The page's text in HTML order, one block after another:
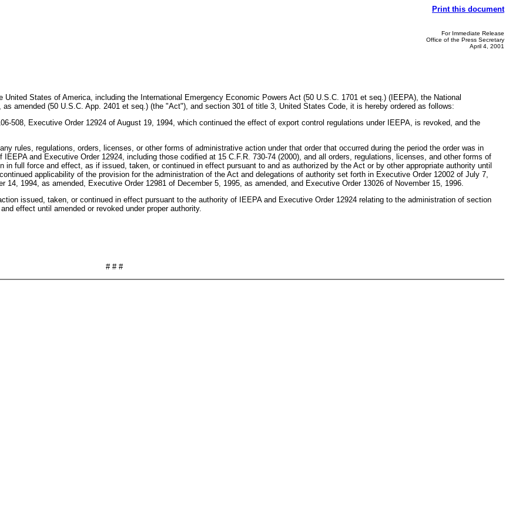
Print this document
For Immediate Release
Office of the Press Secretary
April 4, 2001
States of America, including the International Emergency Economic Powers Act (50 U.S.C. 1701 et seq.) (IEEPA), the National
amended (50 U.S.C. App. 2401 et seq.) (the "Act"), and section 301 of title 3, United States Code, it is hereby ordered as follows:
508, Executive Order 12924 of August 19, 1994, which continued the effect of export control regulations under IEEPA, is revoked, and the
rules, regulations, orders, licenses, or other forms of administrative action under that order that occurred during the period the order was in
and Executive Order 12924, including those codified at 15 C.F.R. 730-74 (2000), and all orders, regulations, licenses, and other forms of
full force and effect, as if issued, taken, or continued in effect pursuant to and as authorized by the Act or by other appropriate authority until
applicability of the provision for the administration of the Act and delegations of authority set forth in Executive Order 12002 of July 7,
1994, as amended, Executive Order 12981 of December 5, 1995, as amended, and Executive Order 13026 of November 15, 1996.
issued, taken, or continued in effect pursuant to the authority of IEEPA and Executive Order 12924 relating to the administration of section
effect until amended or revoked under proper authority.
# # #